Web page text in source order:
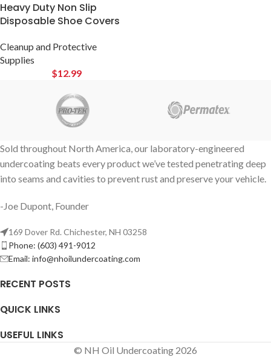
Heavy Duty Non Slip
Disposable Shoe Covers
Cleanup and Protective
Supplies
$12.99
Sold throughout North America, our laboratory-engineered
undercoating beats every product we’ve tested penetrating deep
into seams and cavities to prevent rust and preserve your vehicle.
-Joe Dupont, Founder
169 Dover Rd. Chichester, NH 03258
Phone: (603) 491-9012
Email: info@nhoilundercoating.com
RECENT POSTS
QUICK LINKS
USEFUL LINKS
© NH Oil Undercoating 2026